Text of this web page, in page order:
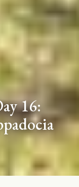
16: